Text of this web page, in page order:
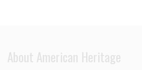
About American Heritage